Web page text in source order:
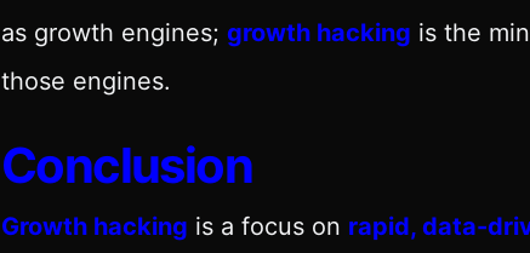
as growth engines; growth hacking is the
those engines.
Conclusion
Growth hacking is a focus on rapid, data-